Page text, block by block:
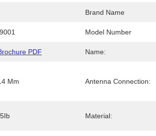
Brand Name
Model Number
PDF Name:
Mm Antenna Connection:
Material: